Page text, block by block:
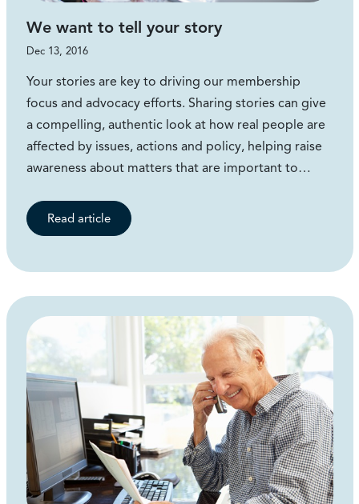
We want to tell your story
Dec 13, 2016
Your stories are key to driving our membership
focus and advocacy efforts. Sharing stories can give
a compelling, authentic look at how real people are
affected by issues, actions and policy, helping raise
awareness about matters that are important to…
Read article